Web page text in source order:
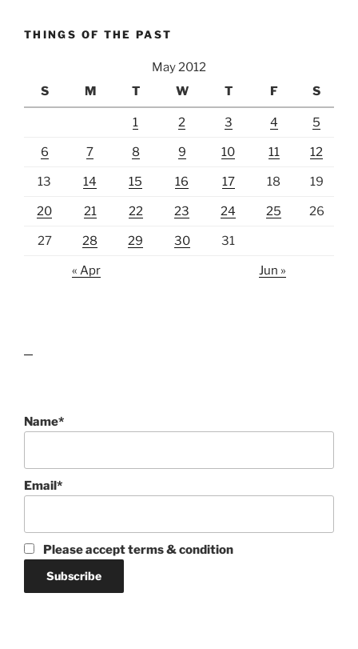
THINGS OF THE PAST
May 2012
S
M T W T F S
1 2 3 4 5
6 7 8 9 10 11 12
13 14 15 16 17 18 19
20 21 22 23 24 25 26
27 28 29 30 31
« Apr Jun »
Name*
Email*
Please accept terms & condition